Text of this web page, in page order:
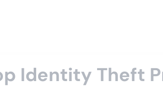
Identity Theft